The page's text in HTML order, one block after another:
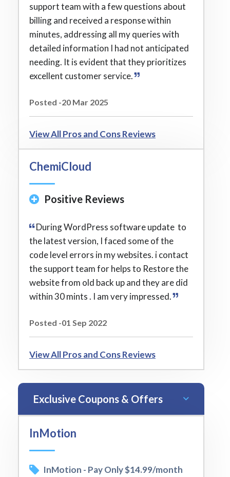
support team with a few questions about
billing and received a response within
minutes, addressing all my queries with
detailed information I had not anticipated
needing. It is evident that they prioritizes
excellent customer service.
Posted -20 Mar 2025
View All Pros and Cons Reviews
ChemiCloud
Positive Reviews
During WordPress software update to
the latest version, I faced some of the
code level errors in my websites. i contact
the support team for helps to Restore the
website from old back up and they are did
within 30 mints . I am very impressed.
Posted -01 Sep 2022
View All Pros and Cons Reviews
Exclusive Coupons & Offers
InMotion
InMotion - Pay Only $14.99/month